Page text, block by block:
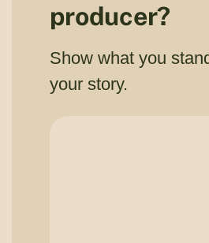
producer?
Show what you
your story.